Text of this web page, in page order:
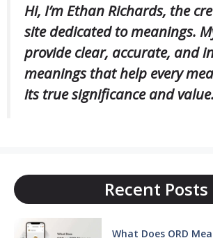
Hi, I’m Ethan Richards, the
site dedicated to meanings.
provide clear, accurate, and
meanings that help every
its true significance and value.
Recent Posts
What Does ORD